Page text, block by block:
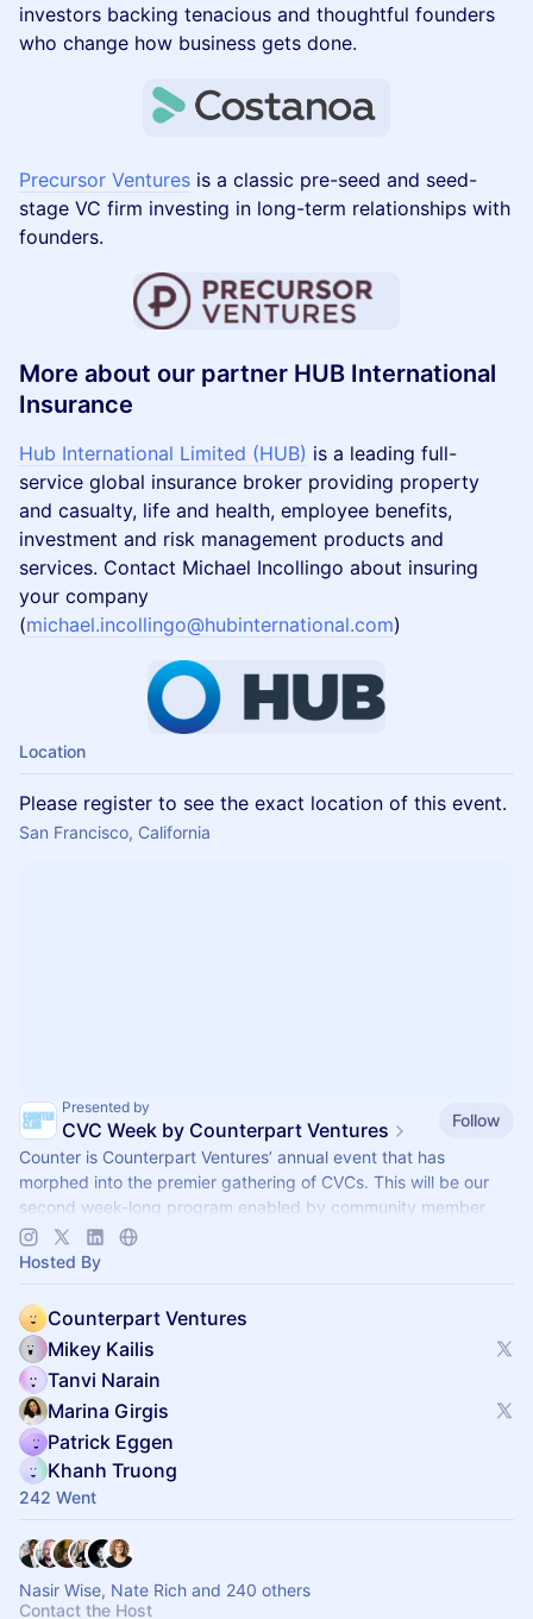
investors backing tenacious and thoughtful founders
who change how business gets done.
Precursor Ventures is a classic pre-seed and seed-
stage VC firm investing in long-term relationships with
founders.
More about our partner HUB International
Insurance
Hub International Limited (HUB) is a leading full-
service global insurance broker providing property
and casualty, life and health, employee benefits,
investment and risk management products and
services. Contact Michael Incollingo about insuring
your company
(michael.incollingo@hubinternational.com)
Location
Please register to see the exact location of this event.
San Francisco, California
Presented by
CVC Week by Counterpart Ventures
Follow
Counter is Counterpart Ventures’ annual event that has
morphed into the premier gathering of CVCs. This will be our
second week-long program enabled by community member
side events (Sept 28-Oct 2).
Hosted By
Counterpart Ventures
Mikey Kailis
Tanvi Narain
Marina Girgis
Patrick Eggen
Khanh Truong
242 Went
Nasir Wise, Nate Rich and 240 others
Contact the Host